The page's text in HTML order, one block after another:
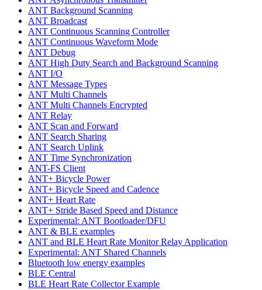
ANT Background Scanning
ANT Broadcast
ANT Continuous Scanning Controller
ANT Continuous Waveform Mode
ANT Debug
ANT High Duty Search and Background Scanning
ANT I/O
ANT Message Types
ANT Multi Channels
ANT Multi Channels Encrypted
ANT Relay
ANT Scan and Forward
ANT Search Sharing
ANT Search Uplink
ANT Time Synchronization
ANT-FS Client
ANT+ Bicycle Power
ANT+ Bicycle Speed and Cadence
ANT+ Heart Rate
ANT+ Stride Based Speed and Distance
Experimental: ANT Bootloader/DFU
ANT & BLE examples
ANT and BLE Heart Rate Monitor Relay Application
Experimental: ANT Shared Channels
Bluetooth low energy examples
BLE Central
BLE Heart Rate Collector Example